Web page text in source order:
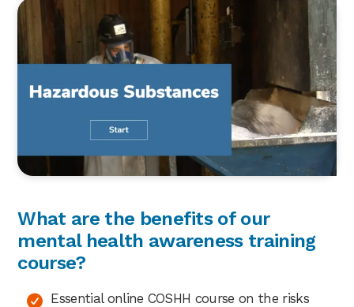
What are the benefits of our
mental health awareness training
course?
Essential online COSHH course on the risks